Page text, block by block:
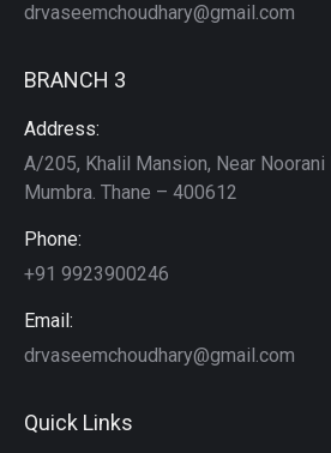
drvaseemchoudhary@gmail.com
BRANCH 3
Address:
A/205, Khalil Mansion, Near Noorani
Mumbra. Thane – 400612
Phone:
+91 9923900246
Email:
drvaseemchoudhary@gmail.com
Quick Links